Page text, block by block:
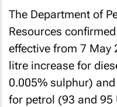
The Department of
Resources
effective from 7 May
litre increase for
0.005% sulphur)
for petrol (93 and 95